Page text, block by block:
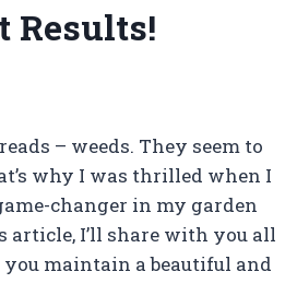
Results!
– weeds. They seem to
why I was thrilled when I
changer in my garden
article, I’ll share with you all
you maintain a beautiful and